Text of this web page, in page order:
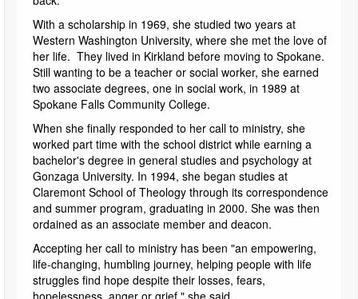
With a scholarship in 1969, she studied two years at
Western Washington University, where she met the love of
her life. They lived in Kirkland before moving to Spokane.
Still wanting to be a teacher or social worker, she earned
two associate degrees, one in social work, in 1989 at
Spokane Falls Community College.
When she finally responded to her call to ministry, she
worked part time with the school district while earning a
bachelor's degree in general studies and psychology at
Gonzaga University. In 1994, she began studies at
Claremont School of Theology through its correspondence
and summer program, graduating in 2000. She was then
ordained as an associate member and deacon.
Accepting her call to ministry has been "an empowering,
life-changing, humbling journey, helping people with life
struggles find hope despite their losses, fears,